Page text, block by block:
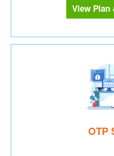
View Plan
OTP